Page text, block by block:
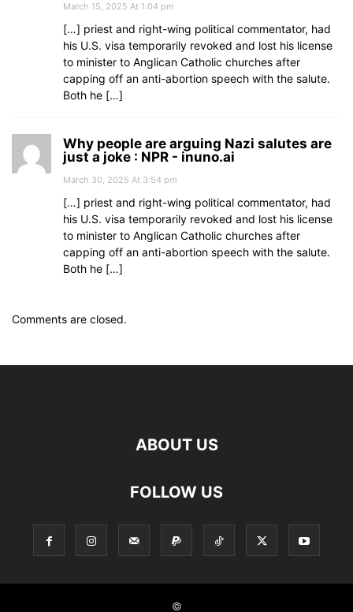
March 15, 2025 At 1:04 pm
[…] priest and right-wing political commentator, had
his U.S. visa temporarily revoked and lost his license
to minister to Anglican Catholic churches after
capping off an anti-abortion speech with the salute.
Both he […]
Why people are arguing Nazi salutes are
just a joke : NPR - inuno.ai
March 30, 2025 At 3:54 pm
[…] priest and right-wing political commentator, had
his U.S. visa temporarily revoked and lost his license
to minister to Anglican Catholic churches after
capping off an anti-abortion speech with the salute.
Both he […]
Comments are closed.
ABOUT US
FOLLOW US
©